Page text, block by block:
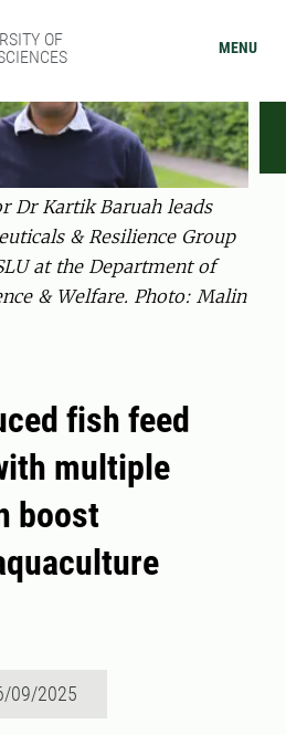
OF
MENU
Dr Kartik Baruah leads
& Resilience Group
at the Department of
& Welfare. Photo: Malin
fish feed
multiple
boost
09/2025